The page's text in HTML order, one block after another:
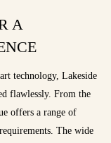
A
technology, Lakeside
flawlessly. From the
offers a range of
The wide